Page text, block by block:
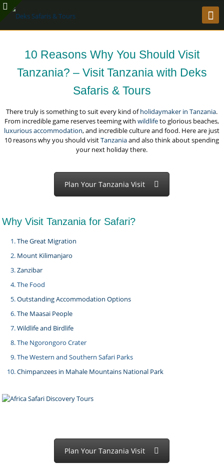
10 Reasons Why You Should Visit
Tanzania? – Visit Tanzania with Deks
Safaris & Tours
There truly is something to suit every kind ofholidaymaker in Tanzania.
From incredible game reserves teeming withwildlifeto glorious beaches,
luxurious accommodation, and incredible culture and food. Here are just
10 reasons why you should visitTanzaniaand also think about spending
your next holiday there.
Plan Your Tanzania Visit
Why Visit Tanzania for Safari?
The Great Migration
Mount Kilimanjaro
Zanzibar
The Food
Outstanding Accommodation Options
The Maasai People
Wildlife and Birdlife
The Ngorongoro Crater
The Western and Southern Safari Parks
Chimpanzees in Mahale Mountains National Park
Plan Your Tanzania Visit